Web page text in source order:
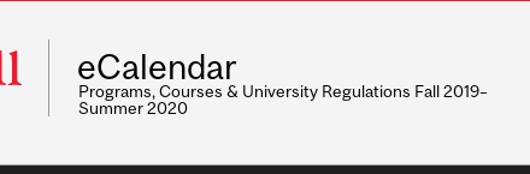
eCalendar
Programs, Courses & University Regulations Fall 2019–
Summer 2020